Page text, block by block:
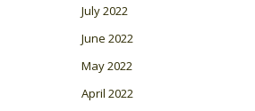
July 2022
June 2022
May 2022
April 2022